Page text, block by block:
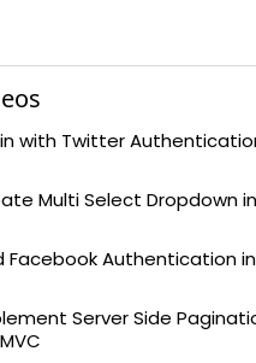
with Twitter
Multi Select Dropdown in
Authentication in
Server Side